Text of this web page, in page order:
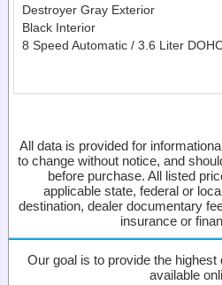
Destroyer Gray Exterior
Black Interior
8 Speed Automatic / 3.6 Liter
All data is provided for
to change without notice, and
before purchase. All listed
applicable state, federal or
destination, dealer documentary
insurance or
Our goal is to provide the
available